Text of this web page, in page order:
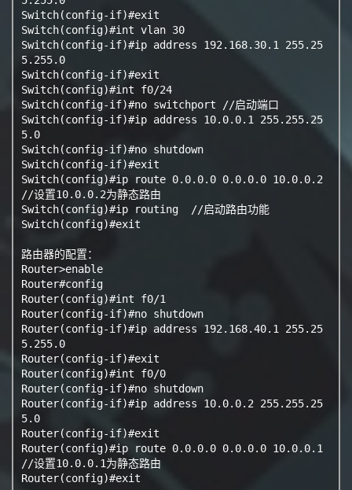
Switch(config-if)#exit
Switch(config)#int vlan 30
Switch(config-if)#ip address 192.168.30.1 255.25
5.255.0
Switch(config-if)#exit
Switch(config)#int f0/24
Switch(config-if)#no switchport //启动端口
Switch(config-if)#ip address 10.0.0.1 255.255.25
5.0
Switch(config-if)#no shutdown
Switch(config-if)#exit
Switch(config)#ip route 0.0.0.0 0.0.0.0 10.0.0.2
//设置10.0.0.2为静态路由
Switch(config)#ip routing  //启动路由功能
Switch(config)#exit
路由器的配置：
Router>enable
Router#config
Router(config)#int f0/1
Router(config-if)#no shutdown
Router(config-if)#ip address 192.168.40.1 255.25
5.255.0
Router(config-if)#exit
Router(config)#int f0/0
Router(config-if)#no shutdown
Router(config-if)#ip address 10.0.0.2 255.255.25
5.0
Router(config-if)#exit
Router(config)#ip route 0.0.0.0 0.0.0.0 10.0.0.1
//设置10.0.0.1为静态路由